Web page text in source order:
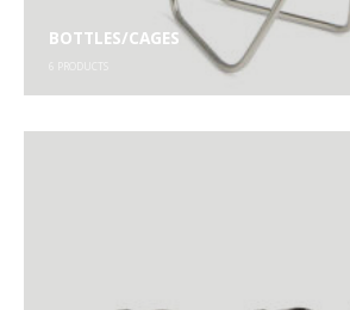
BOTTLES/CAGES